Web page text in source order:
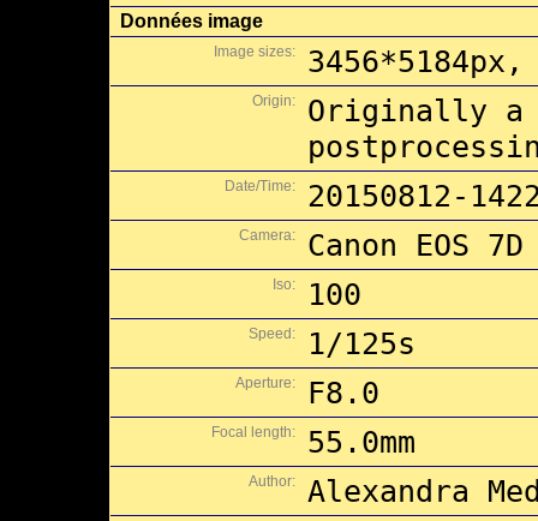
Données image
Image sizes: 3456*5184px,
Origin:
Originally a
Date/Time: 20150812-
Camera: Canon EOS 7D
Iso: 100
Speed: 1/125s
Aperture: F8.0
Focal length: 55.0mm
Author: Alexandra